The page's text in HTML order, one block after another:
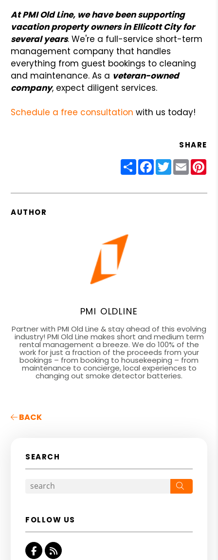
At PMI Old Line, we have been supporting
vacation property owners in Ellicott City for
several years. We're a full-service short-term
management company that handles
everything from guest bookings to cleaning
and maintenance. As a veteran-owned
company, expect diligent services.
Schedule a free consultation with us today!
SHARE
ShareFacebook
Twitter
Email
AUTHOR
PMI OLDLINE
Partner with PMI Old Line & stay ahead of this evolving
industry! PMI Old Line makes short and medium term
rental management a breeze. We do 100% of the
work for just a fraction of the proceeds from your
bookings – from booking to housekeeping – from
maintenance to concierge, local experiences to
changing out smoke detector batteries.
BACK
SEARCH
FOLLOW US
Facebook
RSS